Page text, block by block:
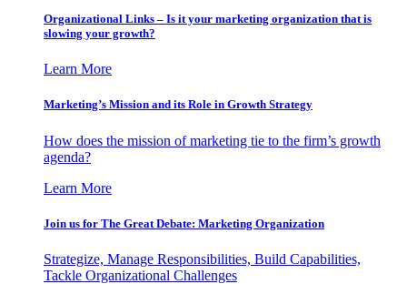
Organizational Links – Is it your marketing organization that is
slowing your growth?
Learn More
Marketing’s Mission and its Role in Growth Strategy
How does the mission of marketing tie to the firm’s growth
agenda?
Learn More
Join us for The Great Debate: Marketing Organization
Strategize, Manage Responsibilities, Build Capabilities,
Tackle Organizational Challenges